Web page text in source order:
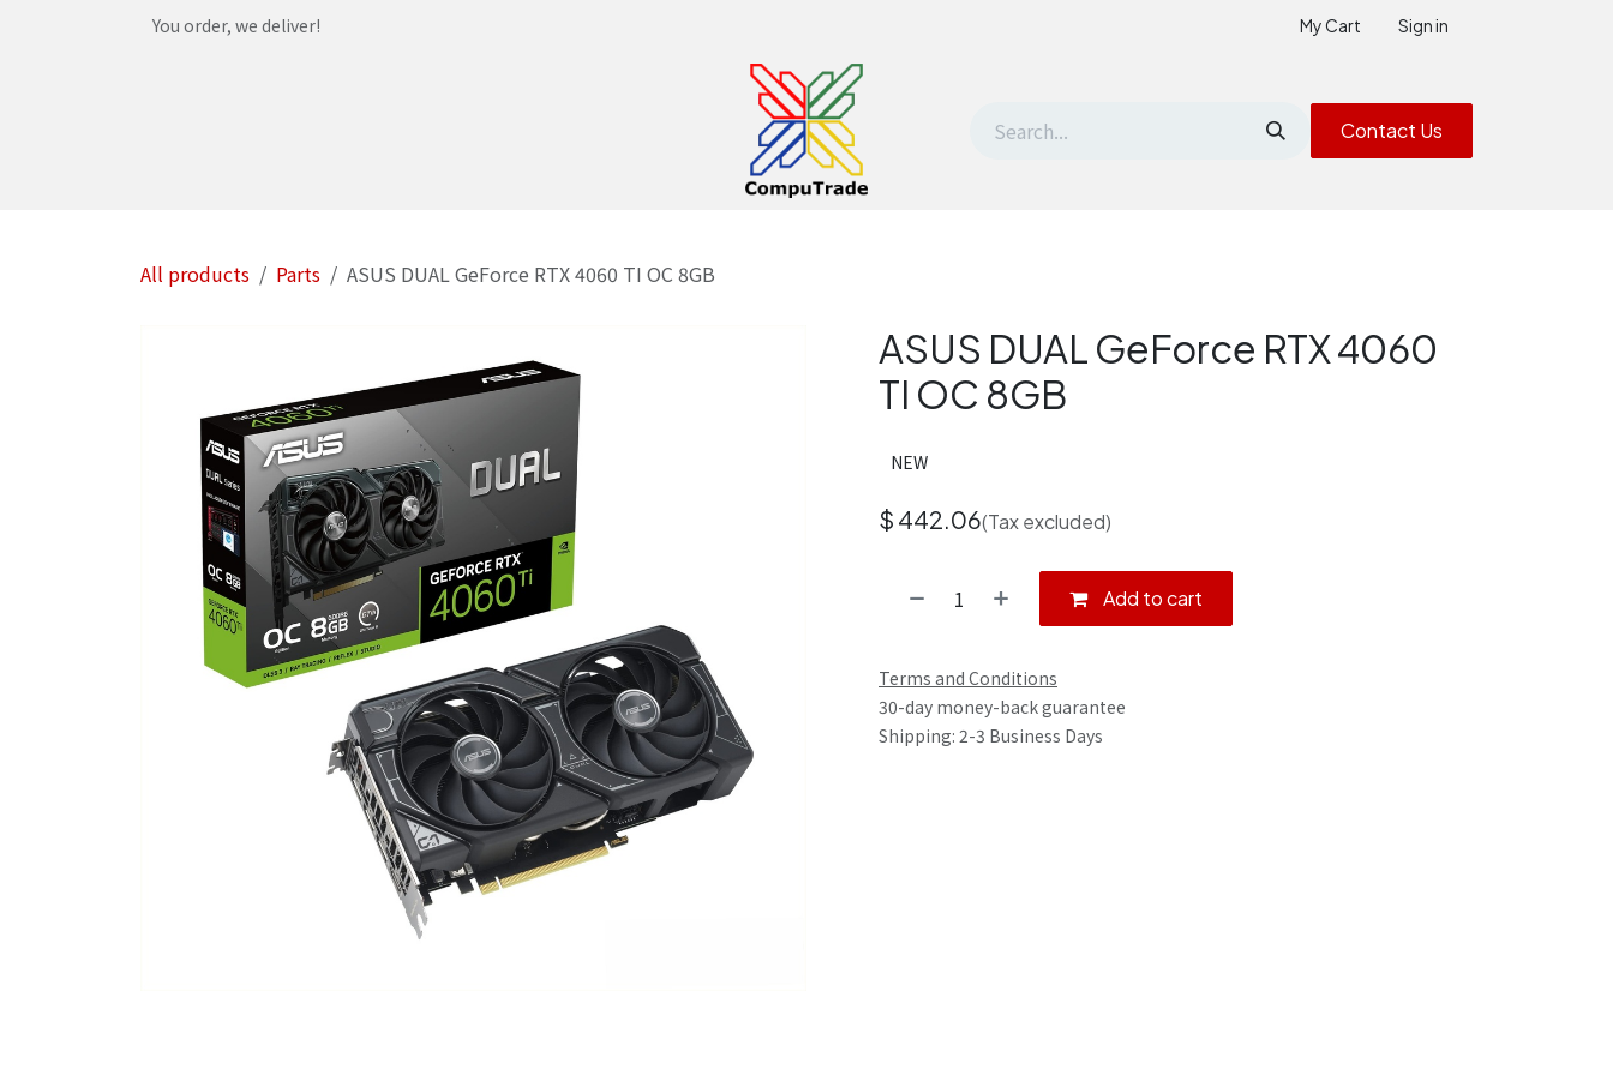
You order, we deliver! My Cart Sign in
Withdrawal request Contact Us
All products Parts ASUS DUAL GeForce RTX 4060 TI OC 8GB
ASUS DUAL GeForce RTX 4060
TI OC 8GB
NEW
$ 442.06(Tax excluded)
Add to cart
Terms and Conditions
30-day money-back guarantee
Shipping: 2-3 Business Days